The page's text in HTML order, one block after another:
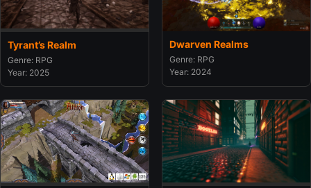
Tyrant’s Realm
Genre: RPG
Year: 2025
Dwarven Realms
Genre: RPG
Year: 2024